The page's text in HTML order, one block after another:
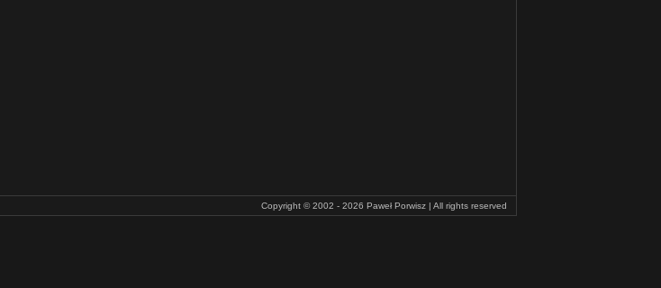
Copyright © 2002 - 2026 Paweł Porwisz | All rights reserved